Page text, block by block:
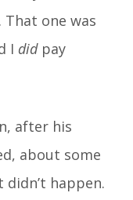
That one was
I didpay
after his
about some
happen.